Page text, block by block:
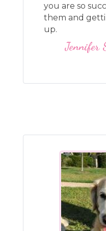
you are so
them and
up.
Jennifer